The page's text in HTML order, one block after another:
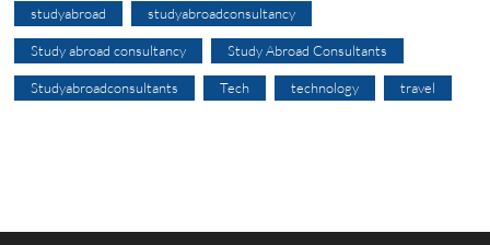
studyabroad studyabroadconsultancy
Study abroad consultancy Study Abroad Consultants
Studyabroadconsultants Tech technology travel